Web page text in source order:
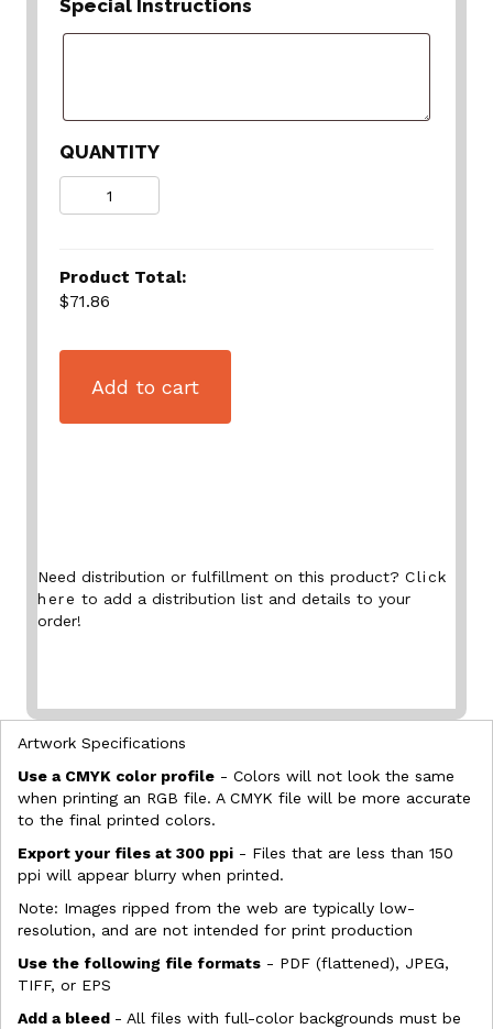
Special Instructions
QUANTITY
Product Total:
$71.86
Add to cart
Need distribution or fulfillment on this product? Click
here to add a distribution list and details to your
order!
Artwork Specifications
Use a CMYK color profile - Colors will not look the same
when printing an RGB file. A CMYK file will be more accurate
to the final printed colors.
Export your files at 300 ppi - Files that are less than 150
ppi will appear blurry when printed.
Note: Images ripped from the web are typically low-
resolution, and are not intended for print production
Use the following file formats - PDF (flattened), JPEG,
TIFF, or EPS
Add a bleed - All files with full-color backgrounds must be